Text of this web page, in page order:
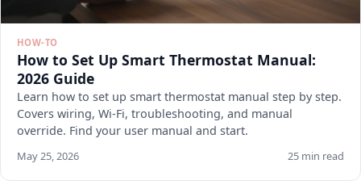
HOW-TO
How to Set Up Smart Thermostat Manual:
2026 Guide
Learn how to set up smart thermostat manual step by step.
Covers wiring, Wi-Fi, troubleshooting, and manual
override. Find your user manual and start.
May 25, 2026 25 min read